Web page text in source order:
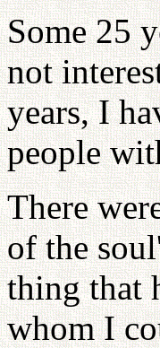
Some 25
not
years, I
people
There
of the
thing that
whom I